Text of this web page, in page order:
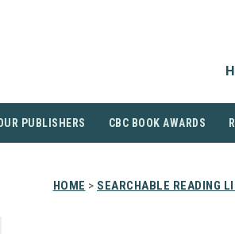
PUBLISHERS CBC BOOK AWARDS
HOME > SEARCHABLE READING